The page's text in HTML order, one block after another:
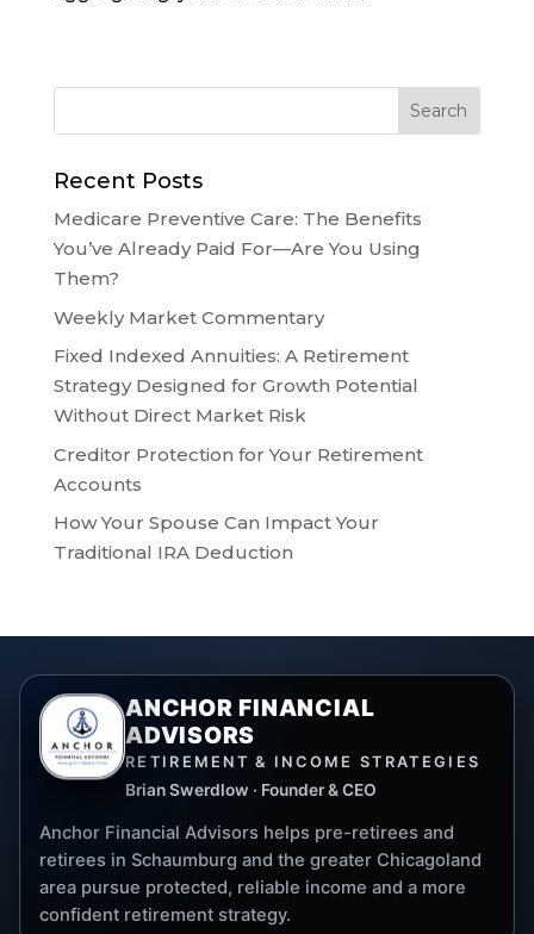
Recent Posts
Medicare Preventive Care: The Benefits
You’ve Already Paid For—Are You Using
Them?
Weekly Market Commentary
Fixed Indexed Annuities: A Retirement
Strategy Designed for Growth Potential
Without Direct Market Risk
Creditor Protection for Your Retirement
Accounts
How Your Spouse Can Impact Your
Traditional IRA Deduction
ANCHOR FINANCIAL
ADVISORS
RETIREMENT & INCOME STRATEGIES
Brian Swerdlow · Founder & CEO
Anchor Financial Advisors helps pre-retirees and
retirees in Schaumburg and the greater Chicagoland
area pursue protected, reliable income and a more
confident retirement strategy.